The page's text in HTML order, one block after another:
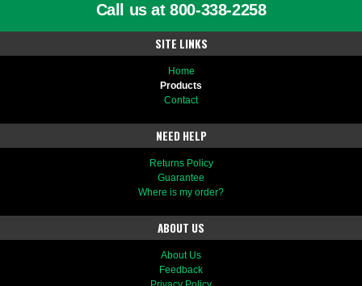
Call us at 800-338-2258
SITE LINKS
Home
Products
Contact
NEED HELP
Returns Policy
Guarantee
Where is my order?
ABOUT US
About Us
Feedback